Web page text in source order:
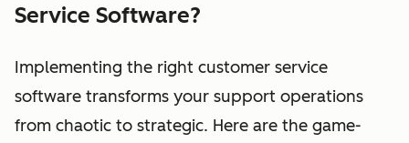
Service Software?
Implementing the right customer service
software transforms your support operations
from chaotic to strategic. Here are the game-